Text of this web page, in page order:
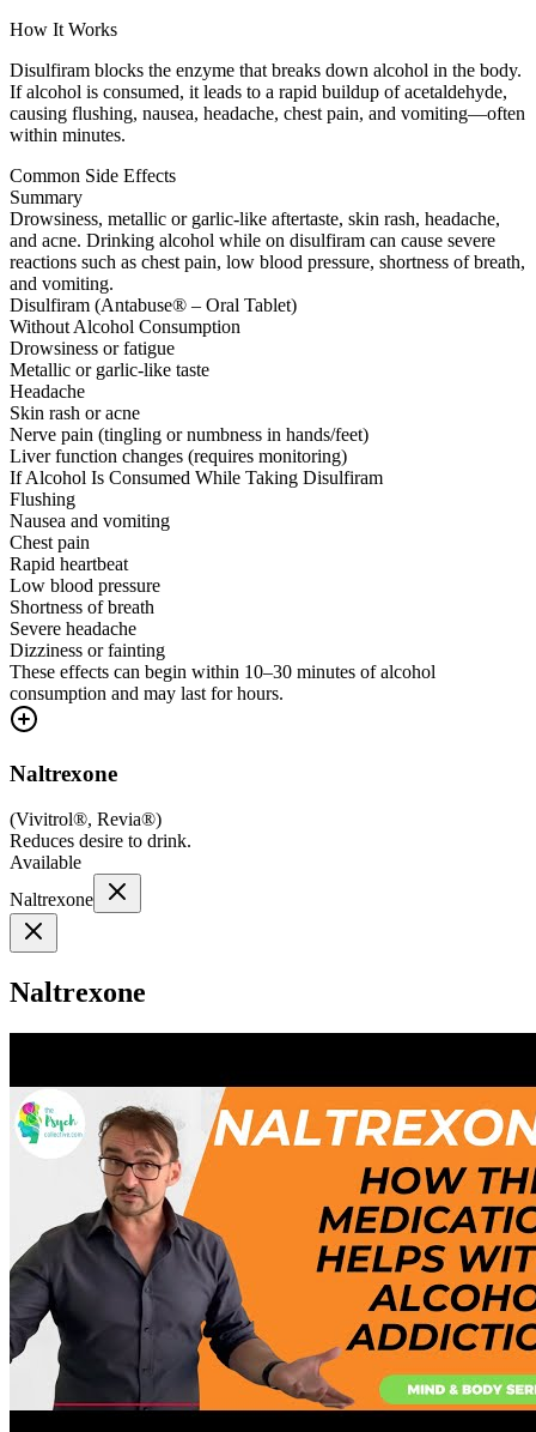
How It Works
Disulfiram blocks the enzyme that breaks down alcohol in the body.
If alcohol is consumed, it leads to a rapid buildup of acetaldehyde,
causing flushing, nausea, headache, chest pain, and vomiting—often
within minutes.
Common Side Effects
Summary
Drowsiness, metallic or garlic-like aftertaste, skin rash, headache,
and acne. Drinking alcohol while on disulfiram can cause severe
reactions such as chest pain, low blood pressure, shortness of breath,
and vomiting.
Disulfiram (Antabuse® – Oral Tablet)
Without Alcohol Consumption
Drowsiness or fatigue
Metallic or garlic-like taste
Headache
Skin rash or acne
Nerve pain (tingling or numbness in hands/feet)
Liver function changes (requires monitoring)
If Alcohol Is Consumed While Taking Disulfiram
Flushing
Nausea and vomiting
Chest pain
Rapid heartbeat
Low blood pressure
Shortness of breath
Severe headache
Dizziness or fainting
These effects can begin within 10–30 minutes of alcohol
consumption and may last for hours.
Naltrexone
(Vivitrol®, Revia®)
Reduces desire to drink.
Available
Naltrexone
Naltrexone